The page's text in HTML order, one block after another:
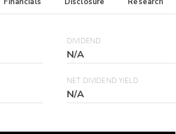
DIVIDEND
N/A
NET DIVIDEND YIELD
N/A